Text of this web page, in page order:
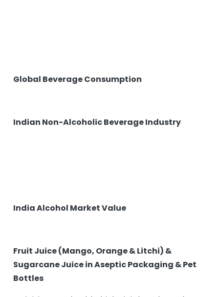
Global Beverage Consumption
Indian Non-Alcoholic Beverage Industry
India Alcohol Market Value
Fruit Juice (Mango, Orange & Litchi) &
Sugarcane Juice in Aseptic Packaging & Pet
Bottles